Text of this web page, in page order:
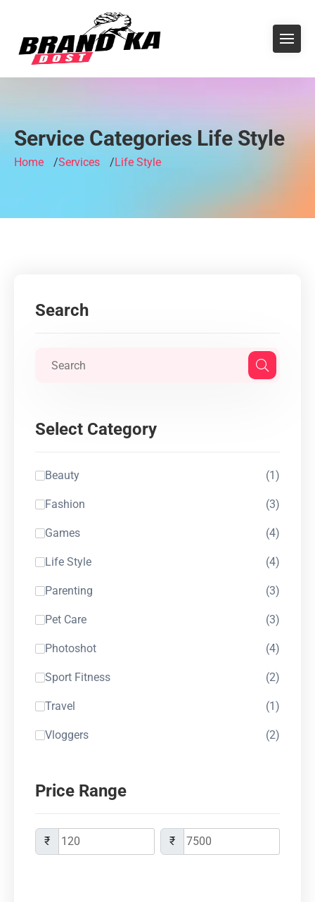
Service Categories Life Style
Home Services Life Style
Search
Select Category
Beauty (1)
Fashion (3)
Games (4)
Life Style (4)
Parenting (3)
Pet Care (3)
Photoshot (4)
Sport Fitness (2)
Travel (1)
Vloggers (2)
Price Range
₹ ₹